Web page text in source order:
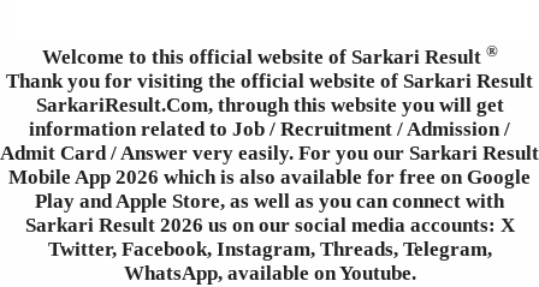
Welcome to this official website of Sarkari Result ®
Thank you for visiting the official website of Sarkari Result
SarkariResult.Com, through this website you will get
information related to Job / Recruitment / Admission /
Admit Card / Answer very easily. For you our Sarkari Result
Mobile App 2026 which is also available for free on Google
Play and Apple Store, as well as you can connect with
Sarkari Result 2026 us on our social media accounts: X
Twitter, Facebook, Instagram, Threads, Telegram,
WhatsApp, available on Youtube.